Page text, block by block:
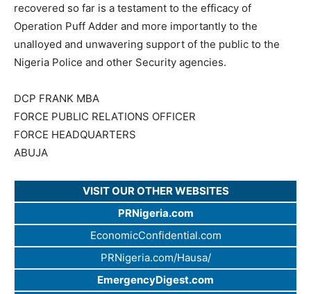
recovered so far is a testament to the efficacy of
Operation Puff Adder and more importantly to the
unalloyed and unwavering support of the public to the
Nigeria Police and other Security agencies.
DCP FRANK MBA
FORCE PUBLIC RELATIONS OFFICER
FORCE HEADQUARTERS
ABUJA​
VISIT OUR OTHER WEBSITES
PRNigeria.com
EconomicConfidential.com
PRNigeria.com/Hausa/
EmergencyDigest.com